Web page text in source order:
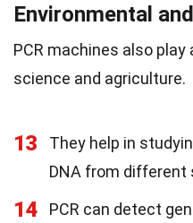
Environmental
PCR machines also
science and agriculture.
13
They help in
DNA from different
14
PCR can detect